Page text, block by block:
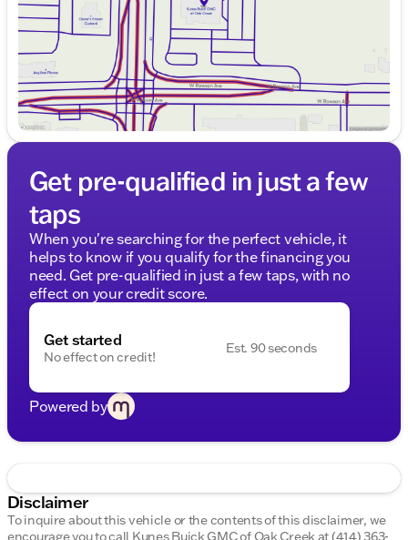
Get pre-qualified in just a few
taps
When you're searching for the perfect vehicle, it
helps to know if you qualify for the financing you
need. Get pre-qualified in just a few taps, with no
effect on your credit score.
Get started
No effect on credit!
Est. 90 seconds
Powered by
Disclaimer
To inquire about this vehicle or the contents of this disclaimer, we
encourage you to call Kunes Buick GMC of Oak Creekat(414) 363-